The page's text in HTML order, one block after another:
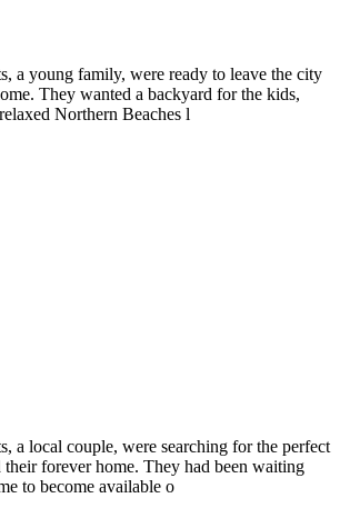
a young family, were ready to leave the city
They wanted a backyard for the kids,
Northern Beaches l
a local couple, were searching for the perfect
forever home. They had been waiting
to become available o